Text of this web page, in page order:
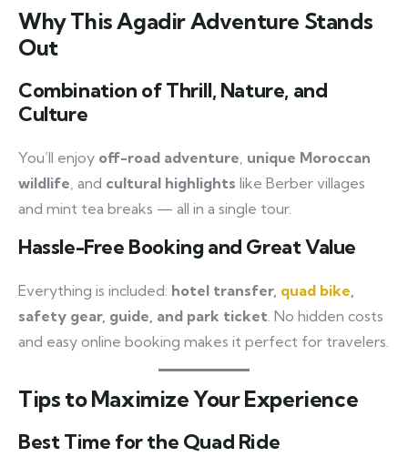
Why This Agadir Adventure Stands
Out
Combination of Thrill, Nature, and
Culture
You’ll enjoy off-road adventure, unique Moroccan
wildlife, and cultural highlights like Berber villages
and mint tea breaks — all in a single tour.
Hassle-Free Booking and Great Value
Everything is included: hotel transfer, quad bike,
safety gear, guide, and park ticket. No hidden costs
and easy online booking makes it perfect for travelers.
Tips to Maximize Your Experience
Best Time for the Quad Ride